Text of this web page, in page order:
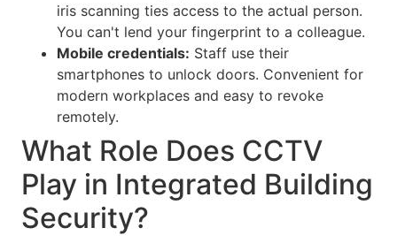
iris scanning ties access to the actual person.
You can't lend your fingerprint to a colleague.
Mobile credentials: Staff use their
smartphones to unlock doors. Convenient for
modern workplaces and easy to revoke
remotely.
What Role Does CCTV
Play in Integrated Building
Security?